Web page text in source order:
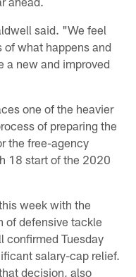
said. "We feel
of what happens and
a new and improved
one of the heavier
of preparing the
the free-agency
18 start of the 2020
week with the
of defensive tackle
confirmed Tuesday
salary-cap relief.
decision, also